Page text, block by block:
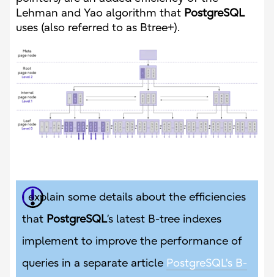
Lehman and Yao algorithm that PostgreSQL
uses (also referred to as Btree+).
I explain some details about the efficiencies
that PostgreSQL’s latest B-tree indexes
implement to improve the performance of
queries in a separate article PostgreSQL's B-